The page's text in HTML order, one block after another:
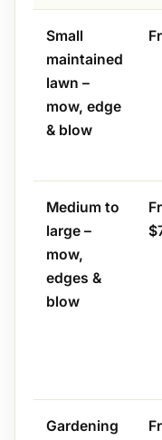
Small
maintained
lawn –
mow, edge
& blow
Medium to
large –
mow,
edges &
blow
Gardening